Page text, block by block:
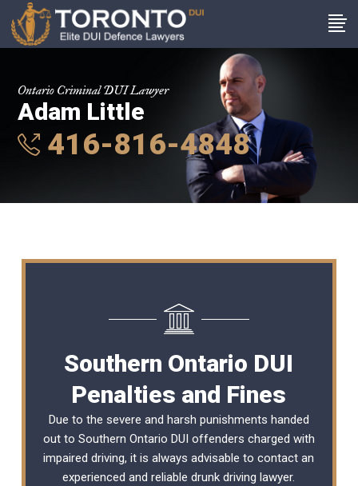
Ontario Criminal DUI Lawyer
Adam Little
416-816-4848
Southern Ontario DUI
Penalties and Fines
Due to the severe and harsh punishments handed
out to Southern Ontario DUI offenders charged with
impaired driving, it is always advisable to contact an
experienced and reliabledrunk driving lawyer.